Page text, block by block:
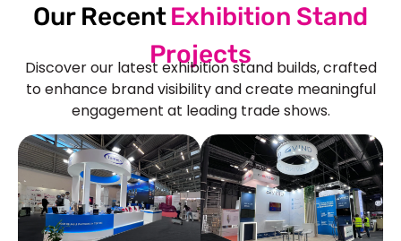
Our RecentExhibition Stand
Projects
Discover our latest exhibition stand builds, crafted
to enhance brand visibility and create meaningful
engagement at leading trade shows.